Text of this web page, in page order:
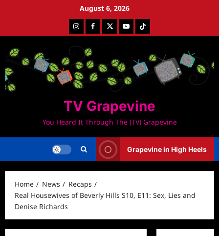
August 6, 2026
InstagramFacebookTwitterYoutubeTiktok
TV Grapevine
You Heard It Through The (TV) Grapevine
Grapevine in High Heels
Home News
Recaps
Real Housewives of Beverly Hills S10, E11: Sex, Lies and
Denise Richards